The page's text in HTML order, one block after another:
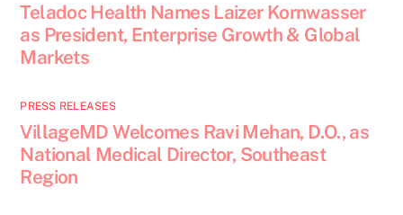
Teladoc Health Names Laizer Kornwasser
as President, Enterprise Growth & Global
Markets
PRESS RELEASES
VillageMD Welcomes Ravi Mehan, D.O., as
National Medical Director, Southeast
Region